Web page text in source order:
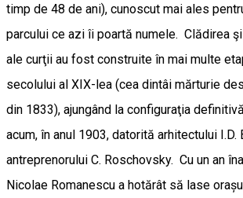
timp de 48 de ani), cunoscut mai ales
parcului ce azi îi poartă numele. Clădirea
ale curţii au fost construite în mai multe
secolului al XIX-lea (cea dintâi mărturie
din 1833), ajungând la configuraţia
acum, în anul 1903, datorită arhitectului I.D.
antreprenorului C. Roschovsky. Cu un an
Nicolae Romanescu a hotărât să lase